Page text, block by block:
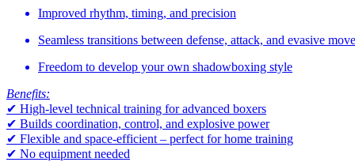
Improved rhythm, timing, and precision
Seamless transitions between defense, attack, and evasive
Freedom to develop your own shadowboxing style
Benefits:
✔ High-level technical training for advanced boxers
✔ Builds coordination, control, and explosive power
✔ Flexible and space-efficient – perfect for home training
✔ No equipment needed